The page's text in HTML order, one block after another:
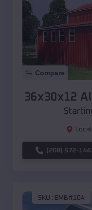
Compare
36x30x12
(208) 572-
SKU : EMB#104